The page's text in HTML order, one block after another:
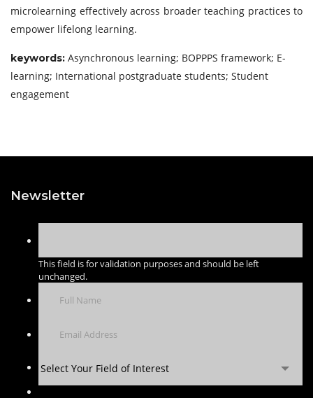
microlearning effectively across broader teaching practices to
empower lifelong learning.
keywords: Asynchronous learning; BOPPPS framework; E-
learning; International postgraduate students; Student
engagement
Newsletter
This field is for validation purposes and should be left
unchanged.
Select Your Field of Interest